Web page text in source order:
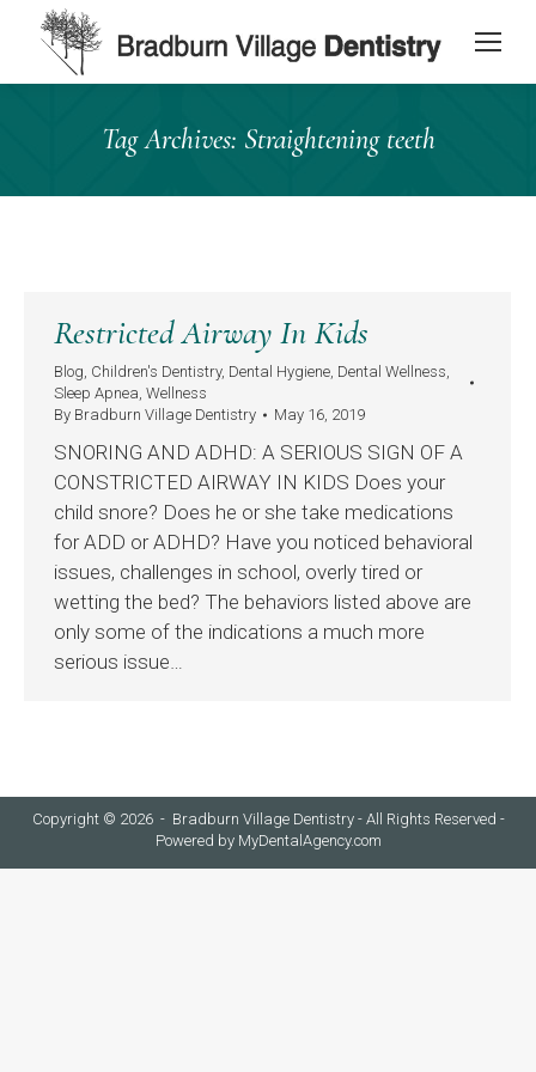
content
Tag Archives: Straightening teeth
Restricted Airway In Kids
Blog, Children's Dentistry, Dental Hygiene, Dental Wellness,
Sleep Apnea, Wellness
By Bradburn Village Dentistry May 16, 2019
SNORING AND ADHD: A SERIOUS SIGN OF A
CONSTRICTED AIRWAY IN KIDS Does your
child snore? Does he or she take medications
for ADD or ADHD? Have you noticed behavioral
issues, challenges in school, overly tired or
wetting the bed? The behaviors listed above are
only some of the indications a much more
serious issue…
Copyright © 2026 - Bradburn Village Dentistry - All Rights Reserved -
Powered by MyDentalAgency.com